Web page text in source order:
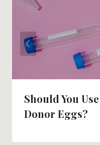
Should You
Donor Eggs?